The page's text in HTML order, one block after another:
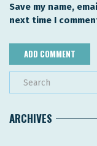
Save my name,
next time I
ARCHIVES